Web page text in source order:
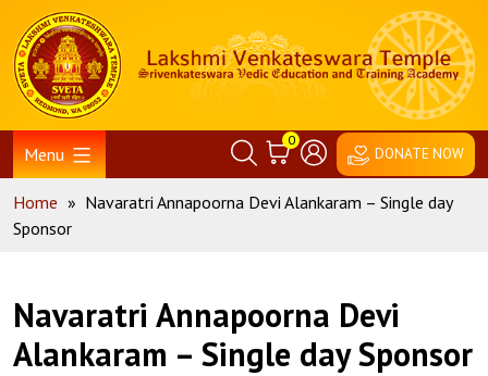
content
Home
Menu
0
DONATE NOW
Home » Navaratri Annapoorna Devi Alankaram – Single day
Sponsor
Navaratri Annapoorna Devi
Alankaram – Single day Sponsor